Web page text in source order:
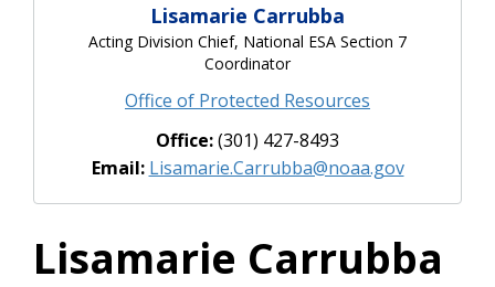
Lisamarie Carrubba
Acting Division Chief, National ESA Section 7
Coordinator
Office of Protected Resources
Office:(301) 427-8493
Email: Lisamarie.Carrubba@noaa.gov
Lisamarie Carrubba